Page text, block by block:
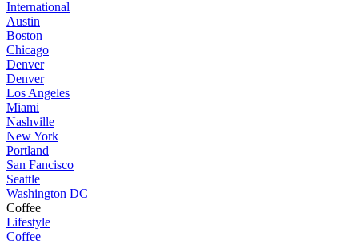
International
Austin
Boston
Chicago
Denver
Denver
Los Angeles
Miami
Nashville
New York
Portland
San Fancisco
Seattle
Washington DC
Coffee
Lifestyle
Coffee